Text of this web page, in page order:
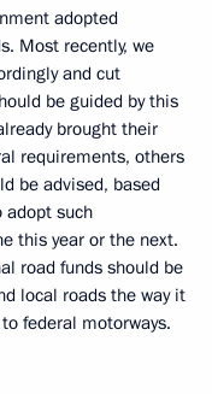
adopted
Most recently, we
and cut
be guided by this
brought their
requirements, others
be advised, based
adopt such
this year or the next.
road funds should be
local roads the way it
federal motorways.